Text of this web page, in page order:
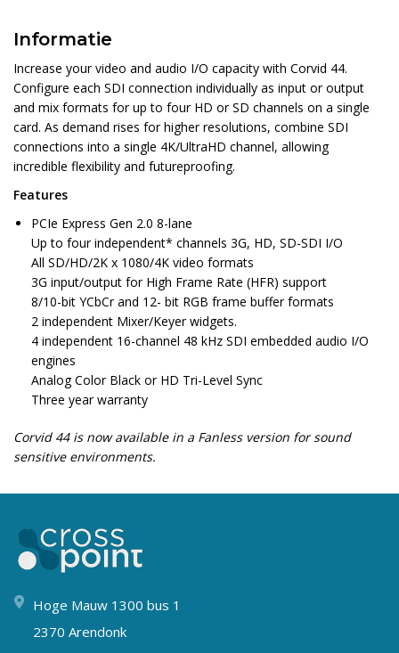
Informatie
Increase your video and audio I/O capacity with Corvid 44.
Configure each SDI connection individually as input or output
and mix formats for up to four HD or SD channels on a single
card. As demand rises for higher resolutions, combine SDI
connections into a single 4K/UltraHD channel, allowing
incredible flexibility and futureproofing.
Features
PCIe Express Gen 2.0 8-lane
Up to four independent* channels 3G, HD, SD-SDI I/O
All SD/HD/2K x 1080/4K video formats
3G input/output for High Frame Rate (HFR) support
8/10-bit YCbCr and 12- bit RGB frame buffer formats
2 independent Mixer/Keyer widgets.
4 independent 16-channel 48 kHz SDI embedded audio I/O
engines
Analog Color Black or HD Tri-Level Sync
Three year warranty
Corvid 44 is now available in a Fanless version for sound
sensitive environments.
Hoge Mauw 1300 bus 1
2370 Arendonk